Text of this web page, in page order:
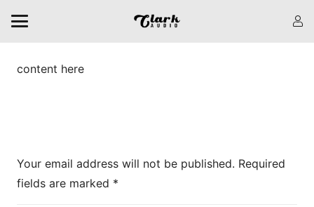
content here
Your email address will not be published. Required
fields are marked *